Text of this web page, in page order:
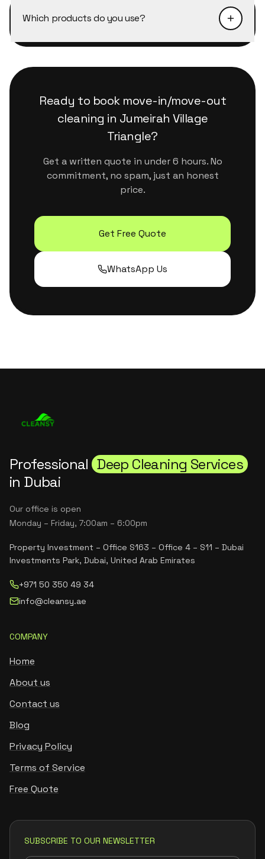
slots are almost always available. The fastest
way is to message us on WhatsApp, we confirm
within minutes during business hours.
Which products do you use?
We use eco-certified, plant-based products
chemical smells.
Ready to book move-in/move-out
cleaning in Jumeirah Village
Triangle?
Get a written quote in under 6 hours. No
commitment, no spam, just an honest
price.
Get Free Quote
WhatsApp Us
Professional Deep Cleaning Services
in Dubai
Our office is open
Monday – Friday, 7:00am – 6:00pm
Property Investment – Office S163 – Office 4 – S11 – Dubai
Investments Park, Dubai, United Arab Emirates
+971 50 350 49 34
info@cleansy.ae
COMPANY
Home
About us
Contact us
Blog
Privacy Policy
Terms of Service
Free Quote
SUBSCRIBE TO OUR NEWSLETTER